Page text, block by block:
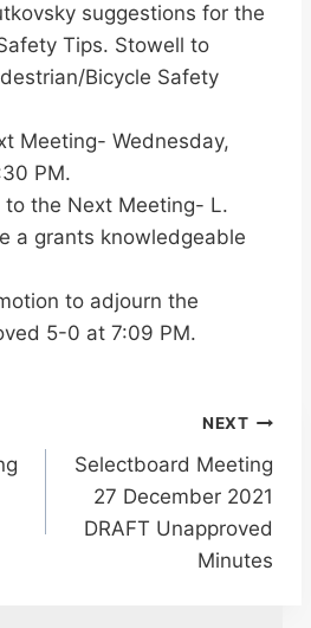
suggestions for the
Tips. Stowell to
Bicycle Safety
Meeting- Wednesday,
PM.
to the Next Meeting- L.
a grants knowledgeable
to adjourn the
5-0 at 7:09 PM.
NEXT
Selectboard Meeting
27 December 2021
DRAFT Unapproved
Minutes